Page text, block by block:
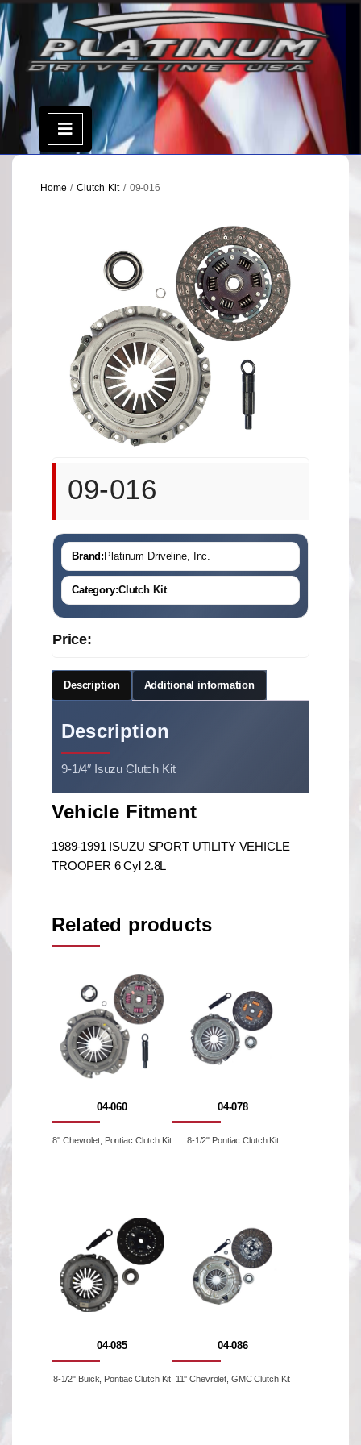
Skip
to
content
Open
Menu
Home /Clutch Kit/ 09-016
09-016
Brand: Platinum Driveline, Inc.
Category:Clutch Kit
Price:
Description Additional information
Description
9-1/4″ Isuzu Clutch Kit
Vehicle Fitment
1989-1991 ISUZU SPORT UTILITY VEHICLE
TROOPER 6 Cyl 2.8L
Related products
04-060
8'' Chevrolet, Pontiac Clutch Kit
04-078
8-1/2" Pontiac Clutch Kit
04-085
8-1/2" Buick, Pontiac Clutch Kit
04-086
11'' Chevrolet, GMC Clutch Kit